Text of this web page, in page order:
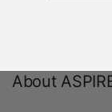
About